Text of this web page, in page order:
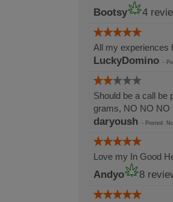
Bootsy 4
All my experiences
LuckyDomino-
Should be a call be
grams, NO NO NO
daryoush - Posted
Love my In Good
Andyo 8